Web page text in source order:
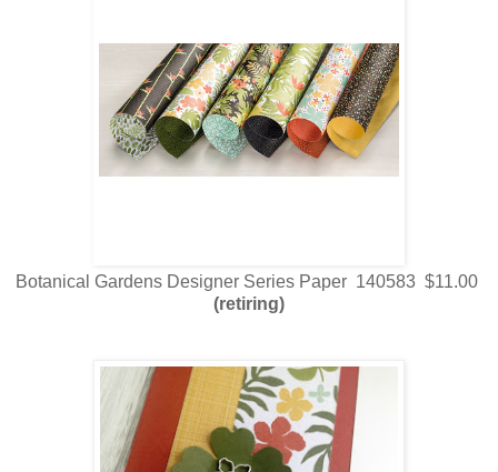
Botanical Gardens Designer Series Paper 140583 $11.00
(retiring)